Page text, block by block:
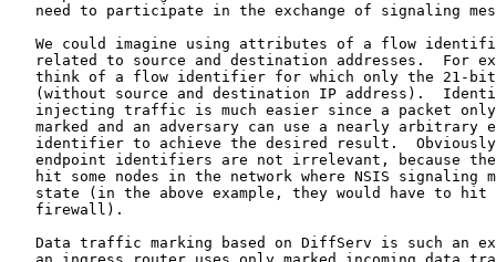
need to participate in the exchange of signaling
We could imagine using attributes of a flow
related to source and destination addresses.  For
think of a flow identifier for which only the 21-
(without source and destination IP address).
injecting traffic is much easier since a packet
marked and an adversary can use a nearly arbitrary
identifier to achieve the desired result.
endpoint identifiers are not irrelevant, because
hit some nodes in the network where NSIS signaling
state (in the above example, they would have to hit
   firewall).
Data traffic marking based on DiffServ is such an